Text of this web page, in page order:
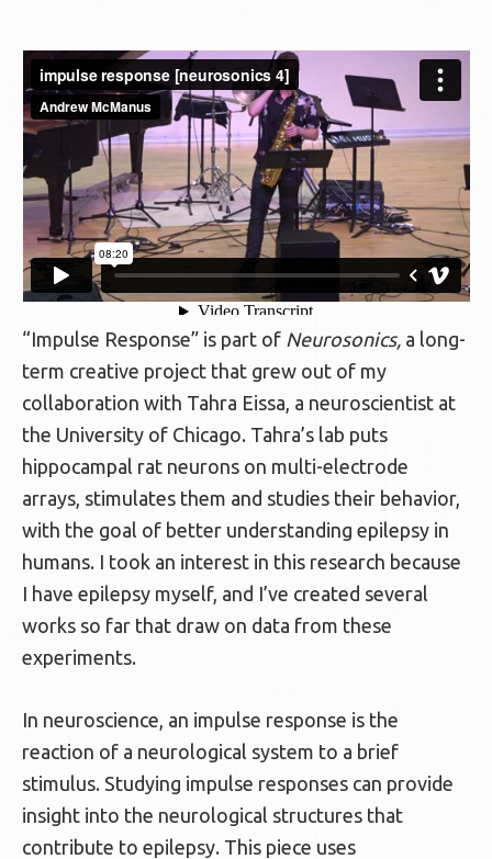
“Impulse Response” is part of Neurosonics, a long-
term creative project that grew out of my
collaboration with Tahra Eissa, a neuroscientist at
the University of Chicago. Tahra’s lab puts
hippocampal rat neurons on multi-electrode
arrays, stimulates them and studies their behavior,
with the goal of better understanding epilepsy in
humans. I took an interest in this research because
I have epilepsy myself, and I’ve created several
works so far that draw on data from these
experiments.
In neuroscience, an impulse response is the
reaction of a neurological system to a brief
stimulus. Studying impulse responses can provide
insight into the neurological structures that
contribute to epilepsy. This piece uses